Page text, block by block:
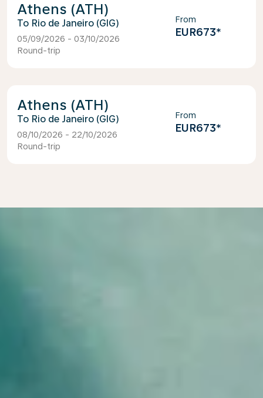
Athens (ATH)
Rio de Janeiro (GIG)
05/09/2026 - 03/10/2026
Round-trip
From
EUR673*
Athens (ATH)
Rio de Janeiro (GIG)
08/10/2026 - 22/10/2026
Round-trip
From
EUR673*